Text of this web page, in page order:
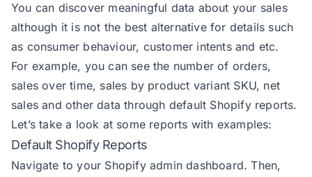
You can discover meaningful data about your sales
although it is not the best alternative for details such
as consumer behaviour, customer intents and etc.
For example, you can see the number of orders,
sales over time, sales by product variant SKU, net
sales and other data through default Shopify reports.
Let’s take a look at some reports with examples:
Default Shopify Reports
Navigate to your Shopify admin dashboard. Then,